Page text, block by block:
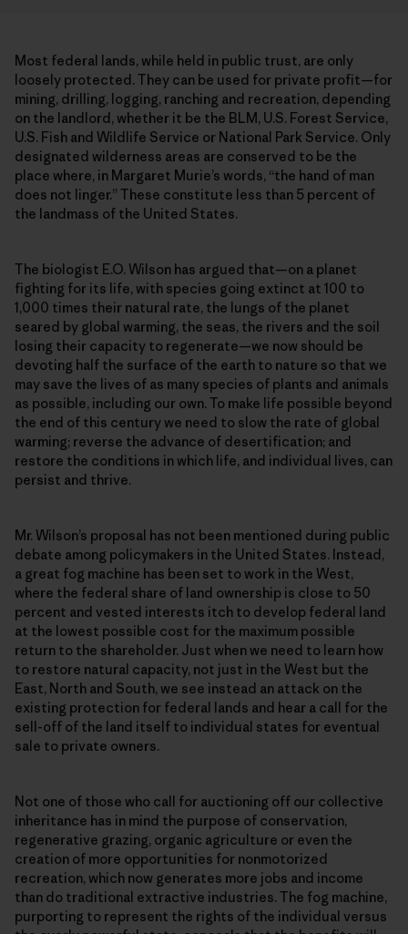
Most federal lands, while held in public trust, are only
loosely protected. They can be used for private profit—for
mining, drilling, logging, ranching and recreation, depending
on the landlord, whether it be the BLM, U.S. Forest Service,
U.S. Fish and Wildlife Service or National Park Service. Only
designated wilderness areas are conserved to be the
place where, in Margaret Murie’s words, “the hand of man
does not linger.” These constitute less than 5 percent of
the landmass of the United States.
The biologist E.O. Wilson has argued that—on a planet
fighting for its life, with species going extinct at 100 to
1,000 times their natural rate, the lungs of the planet
seared by global warming, the seas, the rivers and the soil
losing their capacity to regenerate—we now should be
devoting half the surface of the earth to nature so that we
may save the lives of as many species of plants and animals
as possible, including our own. To make life possible beyond
the end of this century we need to slow the rate of global
warming; reverse the advance of desertification; and
restore the conditions in which life, and individual lives, can
persist and thrive.
Mr. Wilson’s proposal has not been men­tioned during public
debate among policymakers in the United States. Instead,
a great fog machine has been set to work in the West,
where the federal share of land ownership is close to 50
percent and vested interests itch to develop federal land
at the lowest possible cost for the maximum possible
return to the shareholder. Just when we need to learn how
to restore natural capacity, not just in the West but the
East, North and South, we see instead an attack on the
existing protection for federal lands and hear a call for the
sell-off of the land itself to individual states for eventual
sale to private owners.
Not one of those who call for auctioning off our collective
inheritance has in mind the purpose of conservation,
regenerative grazing, organic agriculture or even the
creation of more opportunities for nonmotorized
recreation, which now generates more jobs and income
than do traditional extractive industries. The fog machine,
purporting to represent the rights of the individual versus